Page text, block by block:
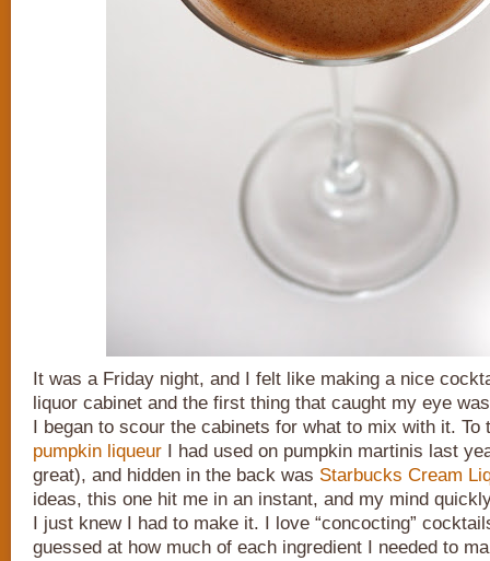
It was a Friday night, and I felt like making a nice
liquor cabinet and the first thing that caught my eye
I began to scour the cabinets for what to mix with it. To
pumpkin liqueur I had used on pumpkin martinis last
great), and hidden in the back was Starbucks Cream
ideas, this one hit me in an instant, and my mind
I just knew I had to make it. I love “concocting”
guessed at how much of each ingredient I needed to